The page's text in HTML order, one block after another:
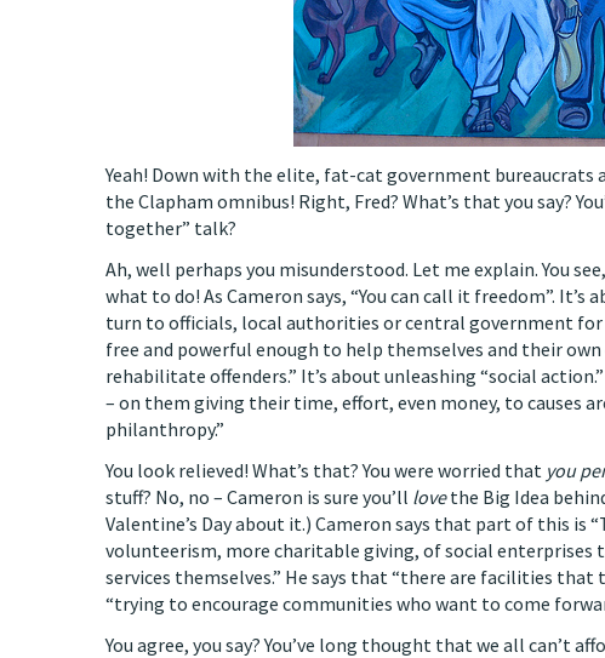
Yeah! Down with the elite, fat-cat government
the Clapham omnibus! Right, Fred? What’s that you say?
together” talk?
Ah, well perhaps you misunderstood. Let me explain. You
what to do! As Cameron says, “You can call it freedom”. It’s
turn to officials, local authorities or central government
free and powerful enough to help themselves and their
rehabilitate offenders.” It’s about unleashing “social
– on them giving their time, effort, even money, to causes
philanthropy.”
You look relieved! What’s that? You were worried that you
stuff? No, no – Cameron is sure you’ll lovethe Big Idea
Valentine’s Day about it.) Cameron says that part of this
volunteerism, more charitable giving, of social
services themselves.” He says that “there are facilities that
“trying to encourage communities who want to come
You agree, you say? You’ve long thought that we all can’t